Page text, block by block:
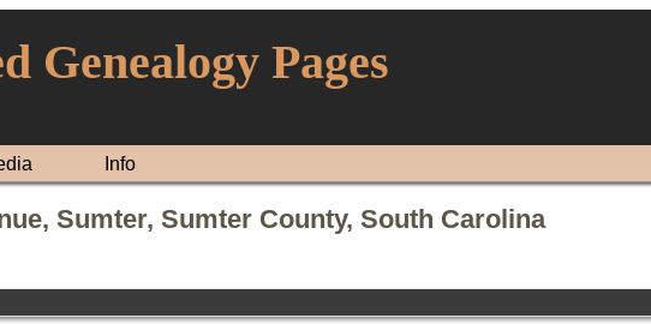
Genealogy Pages
Info
Sumter, Sumter County, South Carolina